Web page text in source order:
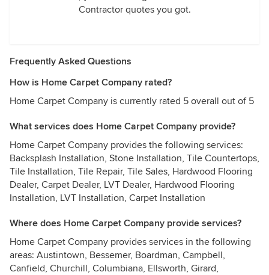
Contractor quotes you got.
Frequently Asked Questions
How is Home Carpet Company rated?
Home Carpet Company is currently rated 5 overall out of 5
What services does Home Carpet Company provide?
Home Carpet Company provides the following services:
Backsplash Installation, Stone Installation, Tile Countertops,
Tile Installation, Tile Repair, Tile Sales, Hardwood Flooring
Dealer, Carpet Dealer, LVT Dealer, Hardwood Flooring
Installation, LVT Installation, Carpet Installation
Where does Home Carpet Company provide services?
Home Carpet Company provides services in the following
areas: Austintown, Bessemer, Boardman, Campbell,
Canfield, Churchill, Columbiana, Ellsworth, Girard,